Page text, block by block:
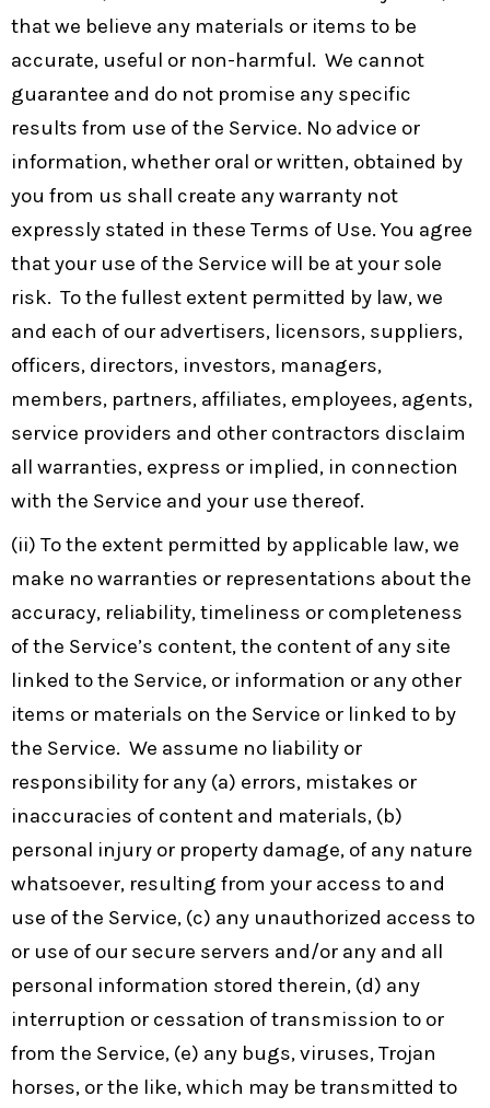
that we believe any materials or items to be
accurate, useful or non-harmful. We cannot
guarantee and do not promise any specific
results from use of the Service. No advice or
information, whether oral or written, obtained by
you from us shall create any warranty not
expressly stated in these Terms of Use. You agree
that your use of the Service will be at your sole
risk. To the fullest extent permitted by law, we
and each of our advertisers, licensors, suppliers,
officers, directors, investors, managers,
members, partners, affiliates, employees, agents,
service providers and other contractors disclaim
all warranties, express or implied, in connection
with the Service and your use thereof.
(ii) To the extent permitted by applicable law, we
make no warranties or representations about the
accuracy, reliability, timeliness or completeness
of the Service’s content, the content of any site
linked to the Service, or information or any other
items or materials on the Service or linked to by
the Service. We assume no liability or
responsibility for any (a) errors, mistakes or
inaccuracies of content and materials, (b)
personal injury or property damage, of any nature
whatsoever, resulting from your access to and
use of the Service, (c) any unauthorized access to
or use of our secure servers and/or any and all
personal information stored therein, (d) any
interruption or cessation of transmission to or
from the Service, (e) any bugs, viruses, Trojan
horses, or the like, which may be transmitted to